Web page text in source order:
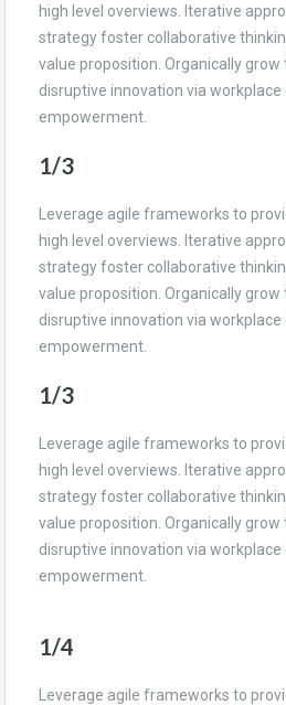
high level overviews. Iterative
strategy foster collaborative
value proposition. Organically
disruptive innovation via workplace
empowerment.
1/3
Leverage agile frameworks to
high level overviews. Iterative
strategy foster collaborative
value proposition. Organically
disruptive innovation via workplace
empowerment.
1/3
Leverage agile frameworks to
high level overviews. Iterative
strategy foster collaborative
value proposition. Organically
disruptive innovation via workplace
empowerment.
1/4
Leverage agile frameworks to